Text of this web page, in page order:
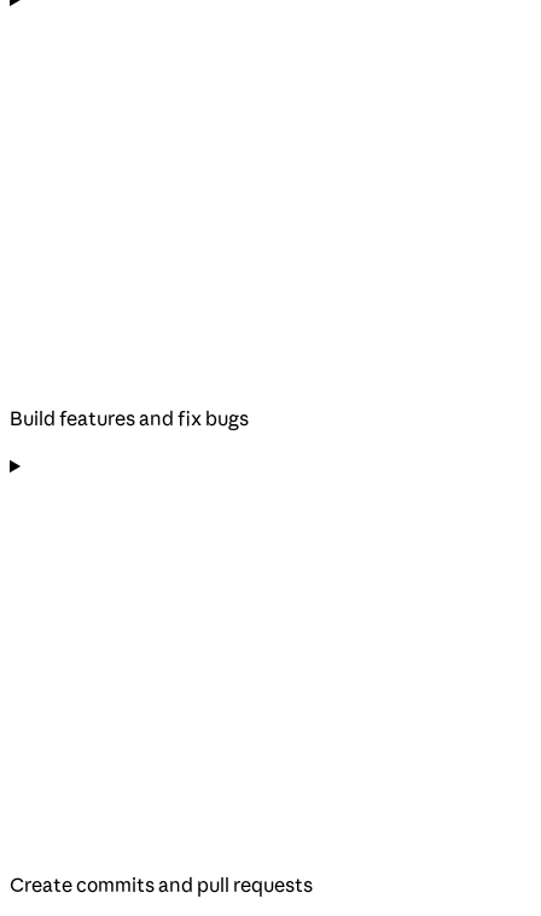
Build features and fix bugs
Create commits and pull requests